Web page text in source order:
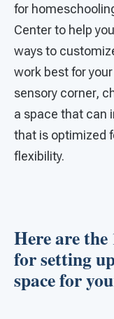
for
Center to help
ways to
work best for
sensory corner,
a space that can
that is optimized
flexibility.
Here are the
for setting
space for